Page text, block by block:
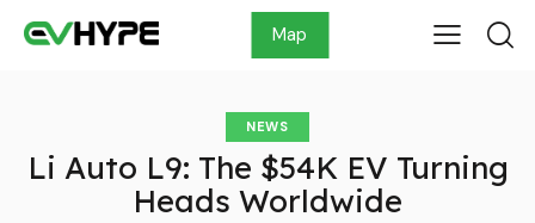
Map
NEWS
Li Auto L9: The $54K EV Turning
Heads Worldwide